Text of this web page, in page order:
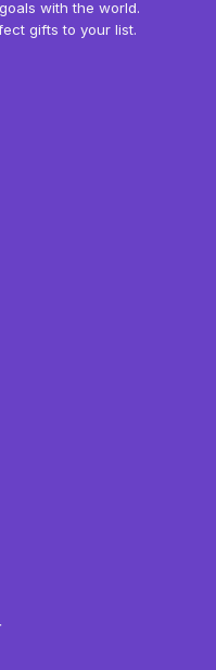
with the world.
gifts to your list.